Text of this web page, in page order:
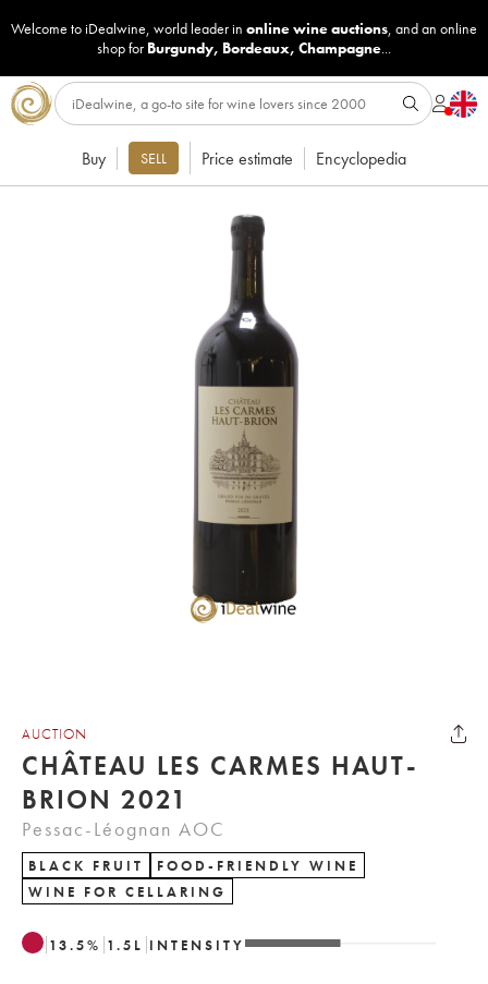
Welcome to iDealwine, world leader in online wine auctions, and an online
shop for Burgundy, Bordeaux, Champagne...
Buy SELL Price estimate Encyclopedia
AUCTION
CHÂTEAU LES CARMES HAUT-
BRION 2021
Pessac-Léognan AOC
BLACK FRUIT
FOOD-FRIENDLY WINE
WINE FOR CELLARING
13.5% 1.5 L INTENSITY